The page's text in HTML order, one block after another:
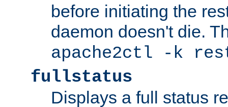
before initiating the
daemon doesn't die.
apache2ctl -k
fullstatus
Displays a full status